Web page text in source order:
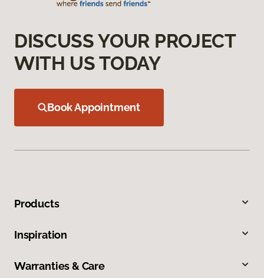
DISCUSS YOUR PROJECT
WITH US TODAY
Book Appointment
Products
Inspiration
Warranties & Care